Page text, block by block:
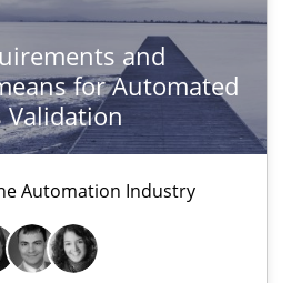
and
for Automated
Validation
Automation Industry